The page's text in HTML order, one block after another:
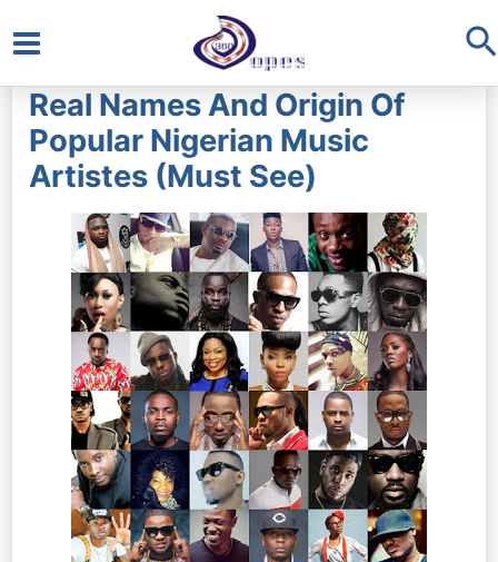
Main
Menu
Real Names And Origin Of
Popular Nigerian Music
Artistes (Must See)